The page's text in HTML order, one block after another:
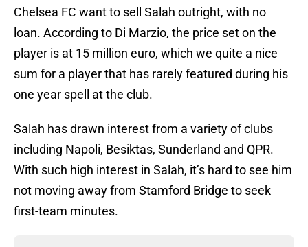
Chelsea FC want to sell Salah outright, with no
loan. According to Di Marzio, the price set on the
player is at 15 million euro, which we quite a nice
sum for a player that has rarely featured during his
one year spell at the club.
Salah has drawn interest from a variety of clubs
including Napoli, Besiktas, Sunderland and QPR.
With such high interest in Salah, it’s hard to see him
not moving away from Stamford Bridge to seek
first-team minutes.